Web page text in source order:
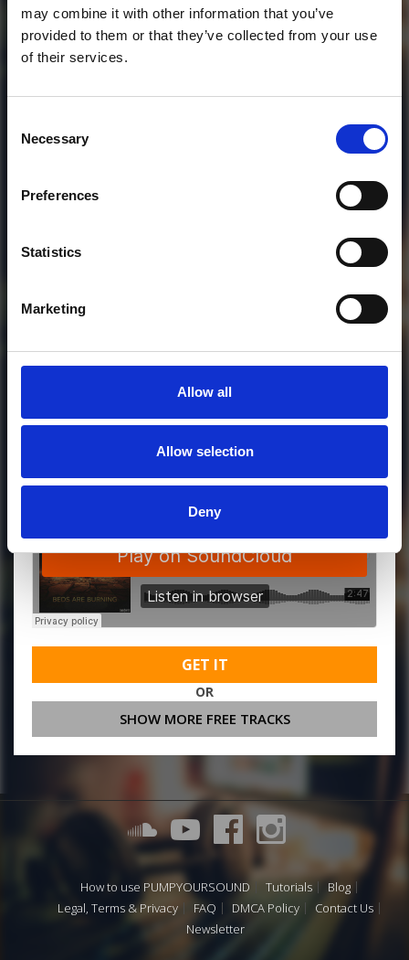
may combine it with other information that you’ve
provided to them or that they’ve collected from your use
of their services.
Selection
Necessary
Preferences
Statistics
Marketing
Allow all
Allow selection
Deny
1
MORE FREE TRACKS
GET IT
OR
SHOW MORE FREE TRACKS
How to use PUMPYOURSOUND Tutorials
Blog
Legal, Terms & Privacy
FAQ DMCA Policy
Contact Us
Newsletter